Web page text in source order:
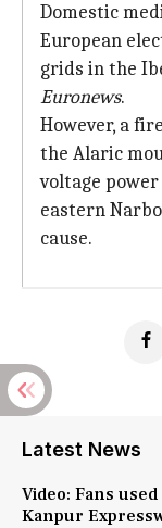
Domestic
European
grids in the
Euronews.
However, a
the Alaric
voltage
eastern
cause.
Latest News
Video: Fans
Kanpur